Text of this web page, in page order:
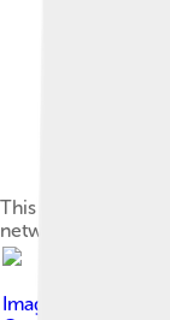
This is an image of
network from a
Image by